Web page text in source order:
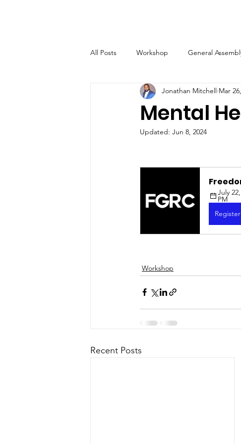
All Posts Workshop General
Mental
Jonathan Mitchell Mar
Updated: Jun 8, 2024
July
PM
Workshop
Recent Posts